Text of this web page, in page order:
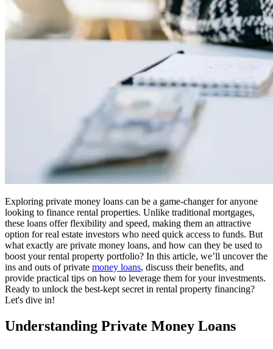
Exploring private money loans can be a game-changer for anyone
looking to finance rental properties. Unlike traditional mortgages,
these loans offer flexibility and speed, making them an attractive
option for real estate investors who need quick access to funds. But
what exactly are private money loans, and how can they be used to
boost your rental property portfolio? In this article, we’ll uncover the
ins and outs of private money loans, discuss their benefits, and
provide practical tips on how to leverage them for your investments.
Ready to unlock the best-kept secret in rental property financing?
Let's dive in!
Understanding Private Money Loans